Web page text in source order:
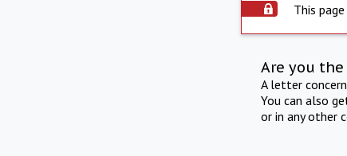
This
Are you
A letter
You can also
or in any other